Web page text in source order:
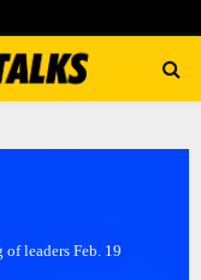
leaders Feb. 19